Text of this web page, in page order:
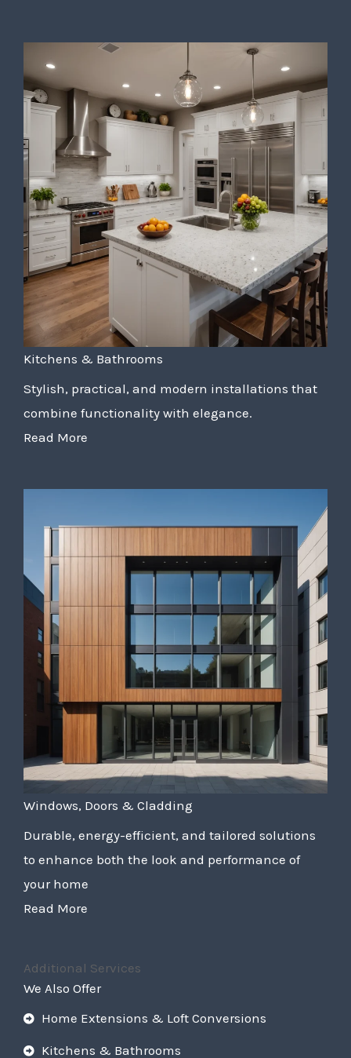
Kitchens & Bathrooms
Stylish, practical, and modern installations that
combine functionality with elegance.
Read More
Windows, Doors & Cladding
Durable, energy-efficient, and tailored solutions
to enhance both the look and performance of
your home
Read More
Additional Services
We Also Offer
Home Extensions & Loft Conversions
Kitchens & Bathrooms